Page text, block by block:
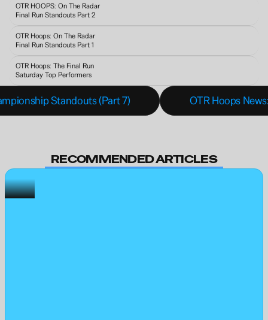
OTR HOOPS: On The Radar
Final Run Standouts Part 2
OTR Hoops: On The Radar
Final Run Standouts Part 1
OTR Hoops: The Final Run
Saturday Top Performers
Standouts (Part 7) OTR Hoops
RECOMMENDED ARTICLES